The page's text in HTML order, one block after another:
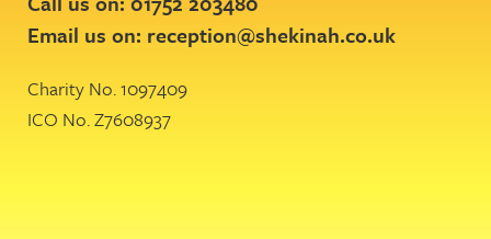
Email us on: reception@shekinah.co.uk
Charity No. 1097409
ICO No. Z7608937